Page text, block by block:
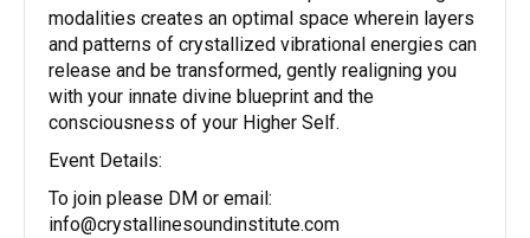
modalities creates an optimal space wherein layers
and patterns of crystallized vibrational energies can
release and be transformed, gently realigning you
with your innate divine blueprint and the
consciousness of your Higher Self.
Event Details:
To join please DM or email:
info@crystallinesoundinstitute.com